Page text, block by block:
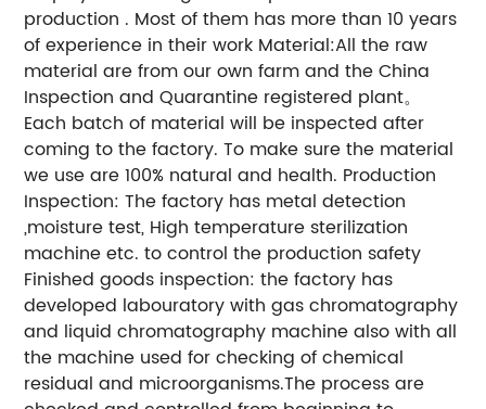
production . Most of them has more than 10 years
of experience in their work Material:All the raw
material are from our own farm and the China
Inspection and Quarantine registered plant。
Each batch of material will be inspected after
coming to the factory. To make sure the material
we use are 100% natural and health. Production
Inspection: The factory has metal detection
,moisture test, High temperature sterilization
machine etc. to control the production safety
Finished goods inspection: the factory has
developed labouratory with gas chromatography
and liquid chromatography machine also with all
the machine used for checking of chemical
residual and microorganisms.The process are